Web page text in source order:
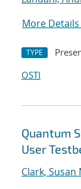
More Details
TYPE
OSTI
Quantum
User
Clark, Susan